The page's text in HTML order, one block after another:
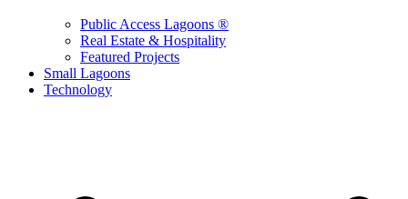
Public Access Lagoons ®
Real Estate & Hospitality
Featured Projects
Small Lagoons
Technology